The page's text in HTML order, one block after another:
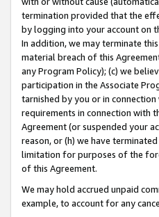
termination provided that the
by logging into your account on
In addition, we may terminate
material breach of this
any Program Policy); (c) we
participation in the Associate
tarnished by you or in
requirements in connection with
Agreement (or suspended your
reason, or (h) we have
limitation for purposes of the
of this Agreement.
We may hold accrued unpaid
example, to account for any